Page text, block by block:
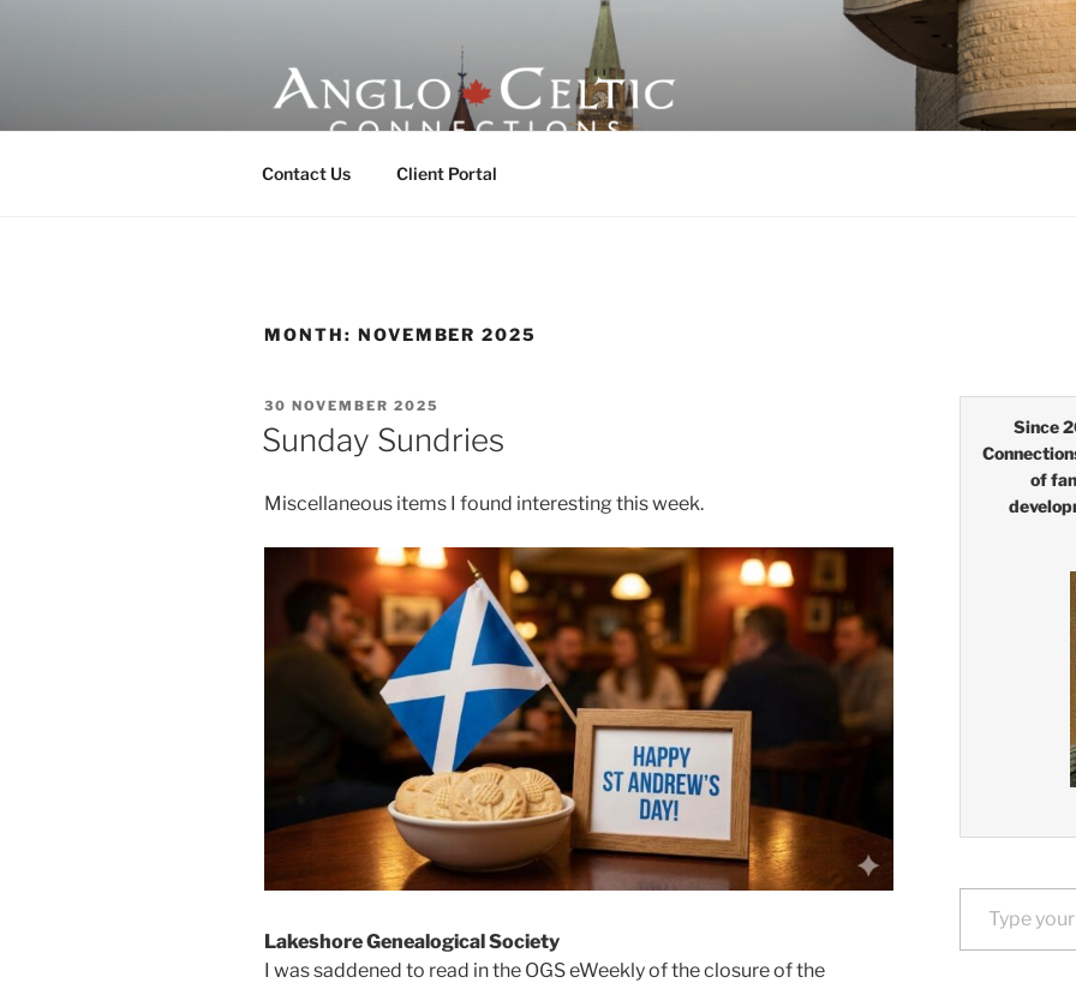
ANGLO-CELTIC CONNECTIONS
Contact Us Client Portal
MONTH: NOVEMBER 2025
POSTED
ON
30 NOVEMBER 2025
Sunday Sundries
Miscellaneous items I found interesting this week.
Lakeshore Genealogical Society
I was saddened to read in the OGS eWeekly of the closure of the
Since
of
Type your email…